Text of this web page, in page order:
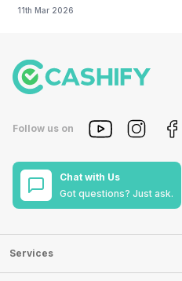
11th Mar 2026
Follow us on
Chat with Us
Got questions? Just ask.
Services